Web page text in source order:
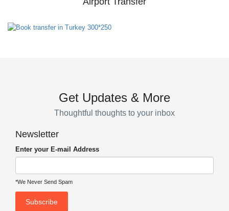
Get Updates & More
Thoughtful thoughts to your inbox
Newsletter
Enter your E-mail Address
*We Never Send Spam